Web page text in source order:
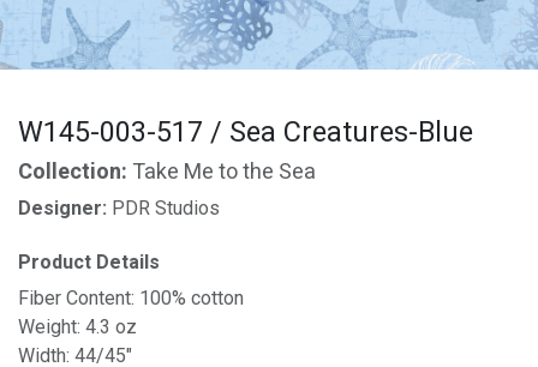
W145-003-517 / Sea Creatures-Blue
Collection: Take Me to the Sea
Designer: PDR Studios
Product Details
Fiber Content: 100% cotton
Weight: 4.3 oz
Width: 44/45"